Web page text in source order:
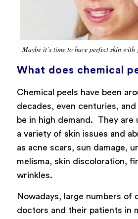
Maybe it’s time to have perfect skin
What does chemical
Chemical peels have been
decades, even centuries,
be in high demand. They are
a variety of skin issues and
as acne scars, sun damage,
melisma, skin discoloration,
wrinkles.
Nowadays, large numbers of
doctors and their patients in